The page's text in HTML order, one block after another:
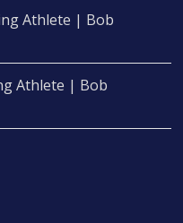
Athlete | Bob
Athlete | Bob